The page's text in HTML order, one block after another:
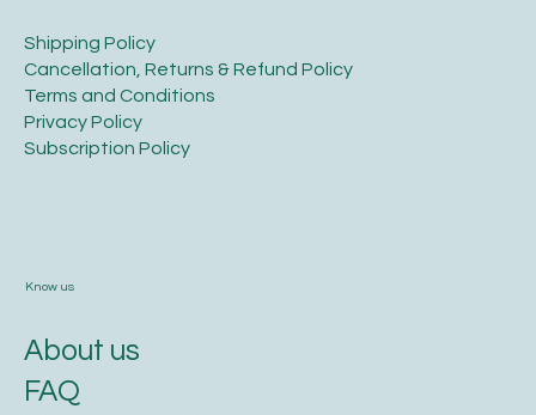
​Shipping Policy
​Cancellation, Returns & Refund Policy
Terms and Conditions​
Privacy Policy​
​Subscription Policy
Know us
About us
FAQ